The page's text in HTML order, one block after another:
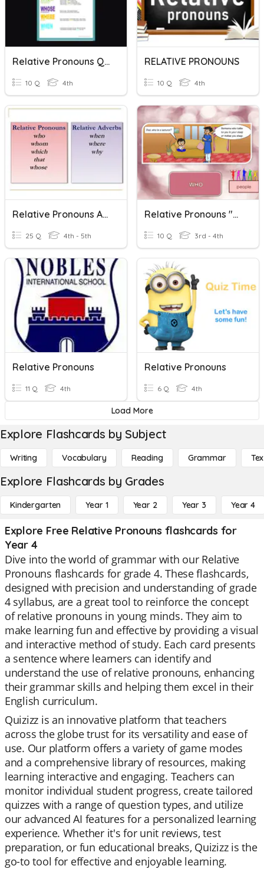
Relative Pronouns Quiz
10 Q 4th
RELATIVE PRONOUNS
10 Q 4th
Relative Pronouns And Adverbs
25 Q 4th - 5th
Relative Pronouns "who"
10 Q 3rd - 4th
Relative Pronouns
11 Q 4th
Relative Pronouns
6 Q 4th
Load More
Explore Flashcards by Subject
Writing Vocabulary Reading Grammar
Explore Flashcards by Grades
Kindergarten Year 1 Year 2 Year 3 Year 4
Explore Free Relative Pronouns flashcards for
Year 4
Dive into the world of grammar with our Relative
Pronouns flashcards for grade 4. These flashcards,
designed with precision and understanding of grade
4 syllabus, are a great tool to reinforce the concept
of relative pronouns in young minds. They aim to
make learning fun and effective by providing a visual
and interactive method of study. Each card presents
a sentence where learners can identify and
understand the use of relative pronouns, enhancing
their grammar skills and helping them excel in their
English curriculum.
Quizizz is an innovative platform that teachers
across the globe trust for its versatility and ease of
use. Our platform offers a variety of game modes
and a comprehensive library of resources, making
learning interactive and engaging. Teachers can
monitor individual student progress, create tailored
quizzes with a range of question types, and utilize
our advanced AI features for a personalized learning
experience. Whether it's for unit reviews, test
preparation, or fun educational breaks, Quizizz is the
go-to tool for effective and enjoyable learning.